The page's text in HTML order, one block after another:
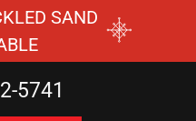
SAND
5741